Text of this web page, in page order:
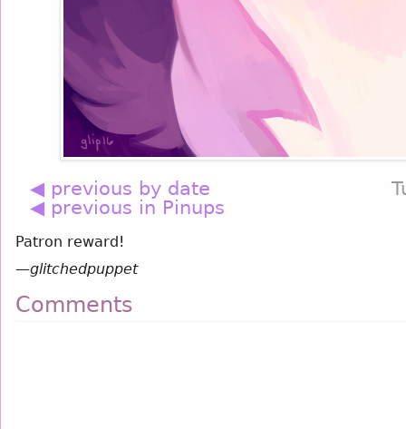
◀ previous by date
◀ previous in Pinups
Patron reward!
—glitchedpuppet
Comments